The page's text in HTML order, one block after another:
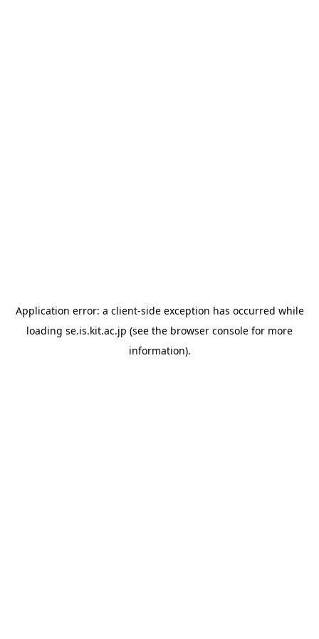
Application error: a client-side exception has occurred while
loading se.is.kit.ac.jp (see the browser console for more
information).